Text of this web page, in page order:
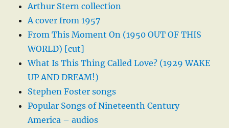
Arthur Stern collection
A cover from 1957
From This Moment On (1950 OUT OF THIS
WORLD) [cut]
What Is This Thing Called Love? (1929 WAKE
UP AND DREAM!)
Stephen Foster songs
Popular Songs of Nineteenth Century
America – audios